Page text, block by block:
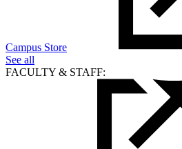
Campus Store
See all
FACULTY & STAFF: